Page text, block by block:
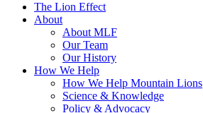
The Lion Effect
About
About MLF
Our Team
Our History
How We Help
How We Help Mountain Lions
Science & Knowledge
Policy & Advocacy